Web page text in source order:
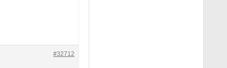
#32712